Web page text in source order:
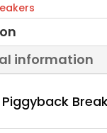
information
Piggyback